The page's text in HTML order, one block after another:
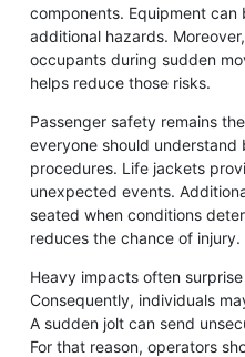
components. Equipment can
additional hazards.
occupants during sudden
helps reduce those risks.
Passenger safety remains
everyone should
procedures. Life jackets
unexpected events.
seated when conditions
reduces the chance of injury.
Heavy impacts often
Consequently, individuals
A sudden jolt can send
For that reason, operators